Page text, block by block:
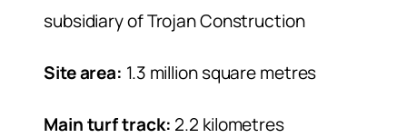
subsidiary of Trojan Construction
Site area: 1.3 million square metres
Main turf track: 2.2 kilometres